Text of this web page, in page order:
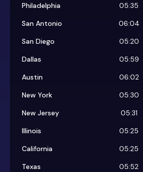
Philadelphia
05:35
San Antonio
06:04
San Diego
05:20
Dallas
05:59
Austin
06:02
New York
05:30
New Jersey
05:31
Illinois
05:25
California
05:25
Texas
05:52